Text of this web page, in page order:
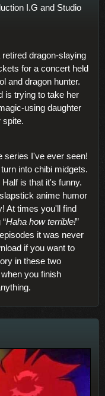
I.G and Studio
dragon-slaying
for a concert held
and dragon hunter.
is trying to take her
using daughter
spite.
series I've ever seen!
into chibi midgets.
is that it's funny.
anime humor
At times you'll find
Haha how terrible!”
it was never
if you want to
in these two
you finish